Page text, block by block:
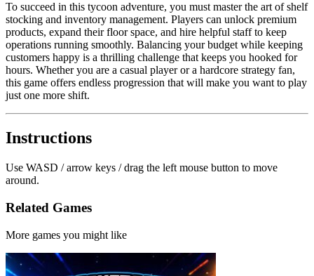
To succeed in this tycoon adventure, you must master the art of shelf
stocking and inventory management. Players can unlock premium
products, expand their floor space, and hire helpful staff to keep
operations running smoothly. Balancing your budget while keeping
customers happy is a thrilling challenge that keeps you hooked for
hours. Whether you are a casual player or a hardcore strategy fan,
this game offers endless progression that will make you want to play
just one more shift.
Instructions
Use WASD / arrow keys / drag the left mouse button to move
around.
Related Games
More games you might like